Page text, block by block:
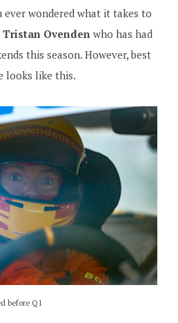
ever wondered what it takes to
Tristan Ovenden who has had
this season. However, best
looks like this.
before Q1